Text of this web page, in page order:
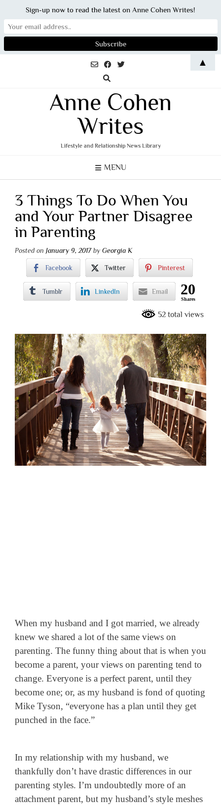
Anne Cohen
Writes
Lifestyle and Relationship News Library
MENU
3 Things To Do When You
and Your Partner Disagree
in Parenting
Posted on January 9, 2017by Georgia K
Facebook Twitter Pinterest
Tumblr LinkedIn Email 20
Shares
52 total views
When my husband and I got married, we already
knew we shared a lot of the same views on
parenting. The funny thing about that is when you
become a parent, your views on parenting tend to
change. Everyone is a perfect parent, until they
become one; or, as my husband is fond of quoting
Mike Tyson, “everyone has a plan until they get
punched in the face.”
In my relationship with my husband, we
thankfully don’t have drastic differences in our
parenting styles. I’m undoubtedly more of an
attachment parent, but my husband’s style meshes
Sign-up now to read the latest on Anne Cohen Writes!
▲